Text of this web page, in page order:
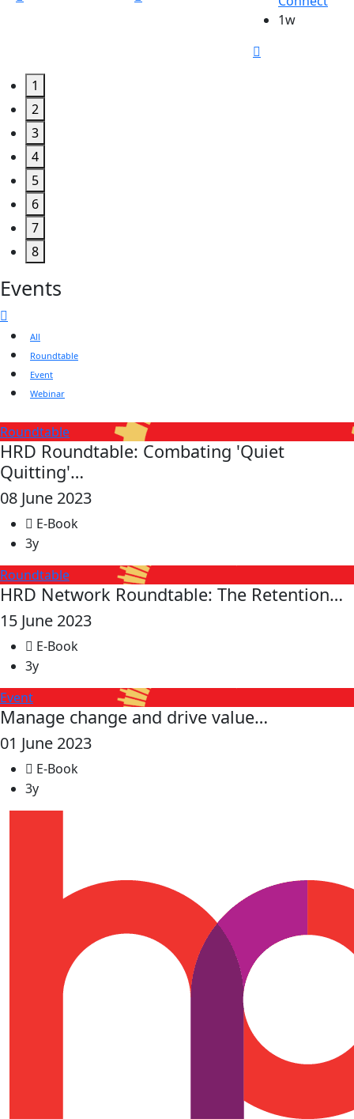
1w
1
2
3
4
5
6
7
8
Events
All
Roundtable
Event
Webinar
Roundtable
HRD Roundtable: Combating 'Quiet
Quitting'…
08 June 2023
E-Book
3y
Roundtable
HRD Network Roundtable: The Retention…
15 June 2023
E-Book
3y
Event
Manage change and drive value…
01 June 2023
E-Book
3y